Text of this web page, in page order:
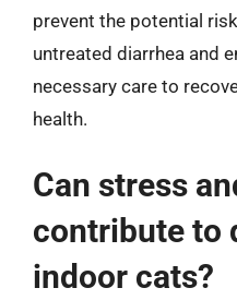
prevent the potential
untreated diarrhea and
necessary care to
health.
Can stress
contribute to
indoor cats?